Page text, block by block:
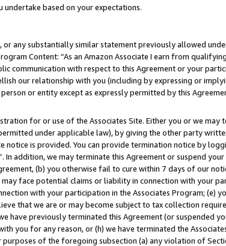
based on your expectations.
any substantially similar statement previously allowed
Content: “As an Amazon Associate I earn from
communication with respect to this Agreement or your
our relationship with you (including by expressing or
or entity except as expressly permitted by this
for or use of the Associates Site. Either you or we may
under applicable law), by giving the other party
is provided. You can provide termination notice by
In addition, we may terminate this Agreement or suspend
(b) you otherwise fail to cure within 7 days of our
face potential claims or liability in connection with your
with your participation in the Associates Program; (e)
that we are or may become subject to tax collection
have previously terminated this Agreement (or suspended
you for any reason, or (h) we have terminated the
of the foregoing subsection (a) any violation of